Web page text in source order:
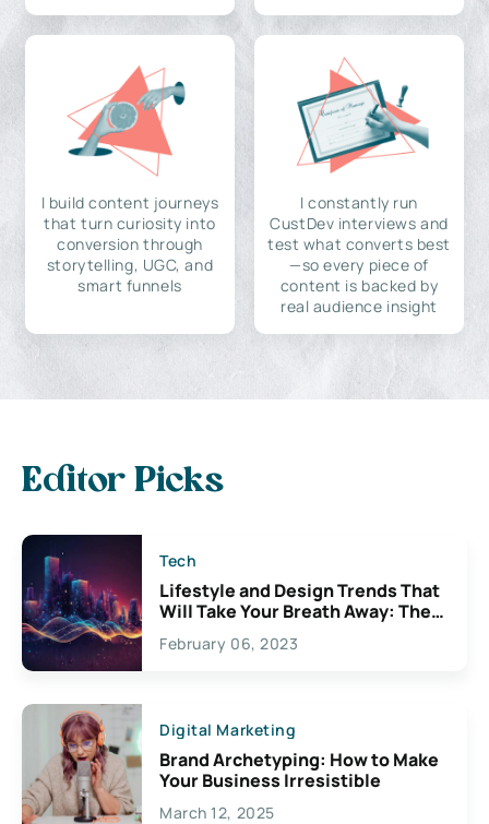
I build content journeys
that turn curiosity into
conversion through
storytelling, UGC, and
smart funnels
I constantly run
CustDev interviews and
test what converts best
—so every piece of
content is backed by
real audience insight
Editor Picks
Tech
Lifestyle and Design Trends That
Will Take Your Breath Away: The
Exciting Possibilities For
Creativity
February 06, 2023
Digital Marketing
Brand Archetyping: How to Make
Your Business Irresistible
March 12, 2025